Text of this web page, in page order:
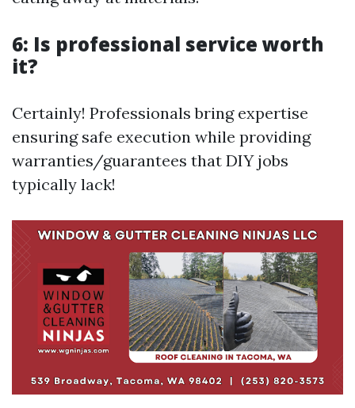
6: Is professional service worth
it?
Certainly! Professionals bring expertise
ensuring safe execution while providing
warranties/guarantees that DIY jobs
typically lack!